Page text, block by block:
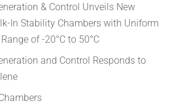
& Control Unveils New
In Stability Chambers with Uniform
of -20°C to 50°C
and Control Responds to